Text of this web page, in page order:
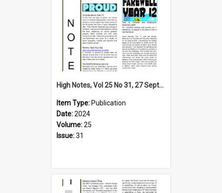
High Notes, Vol 25 No 31, 27 September 2024
Item Type: Publication
Date:2024
Volume:25
Issue:31
Select